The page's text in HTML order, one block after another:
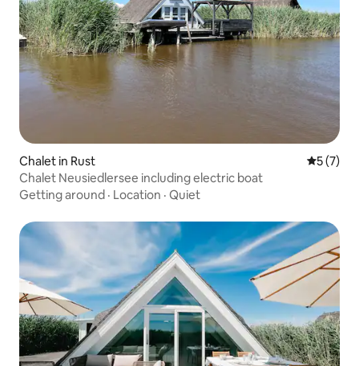
Chalet in Rust 5 out of
5 (7)
Chalet Neusiedlersee including electric boat
Getting around · Location · Quiet